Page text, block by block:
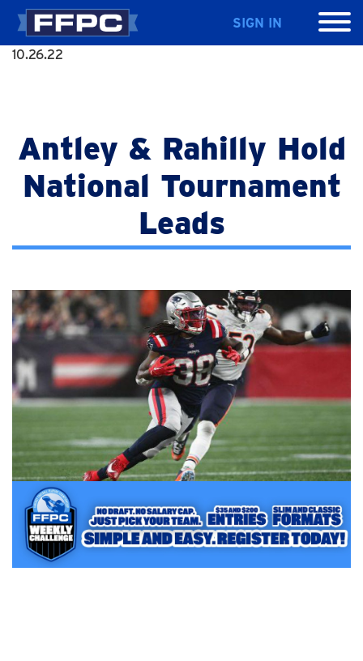
SIGN IN
10.26.22
Antley & Rahilly Hold
National Tournament
Leads